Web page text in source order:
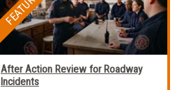
After Action Review for Roadway
Incidents